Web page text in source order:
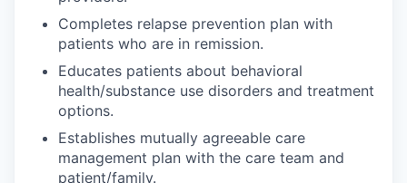
Completes relapse prevention plan with
patients who are in remission.
Educates patients about behavioral
health/substance use disorders and treatment
options.
Establishes mutually agreeable care
management plan with the care team and
patient/family.